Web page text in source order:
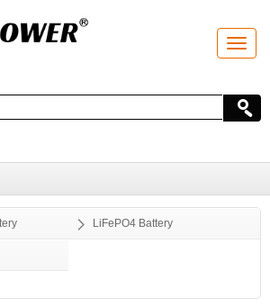
T
o
l
e
t
i
LiFePO4 Battery